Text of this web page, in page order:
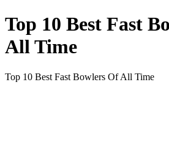
Top 10 Best Fast
All Time
Top 10 Best Fast Bowlers Of All Time